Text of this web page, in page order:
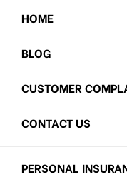
HOME
BLOG
CUSTOMER
CONTACT US
PERSONAL